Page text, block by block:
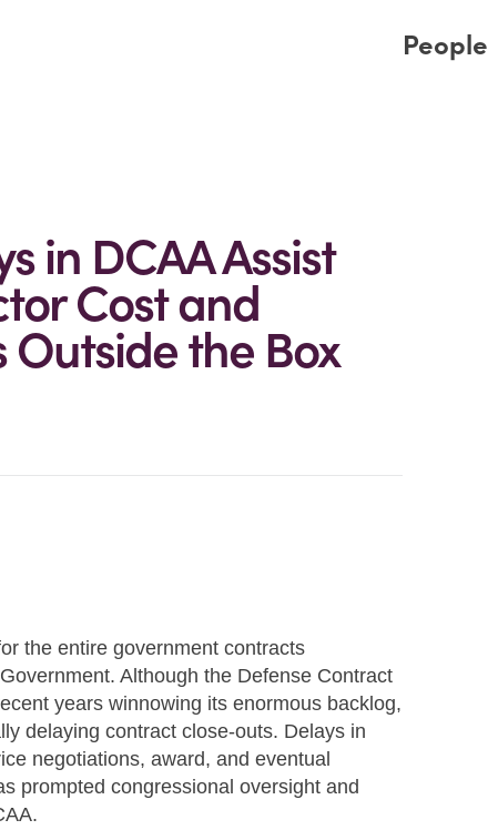
People
in DCAA Assist
Cost and
the Box
the entire government contracts
Although the Defense Contract
years winnowing its enormous backlog,
delaying contract close-outs. Delays in
negotiations, award, and eventual
prompted congressional oversight and